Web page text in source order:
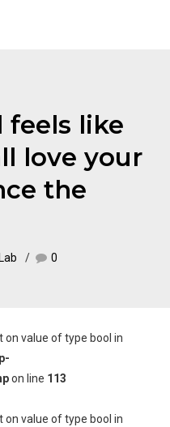
feels like
love your
the
0
on value of type bool in
on line 113
on value of type bool in